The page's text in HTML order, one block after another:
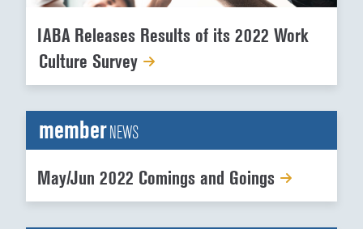
IABA Releases Results of its 2022 Work
Culture Survey
memberNEWS
May/Jun 2022 Comings and Goings